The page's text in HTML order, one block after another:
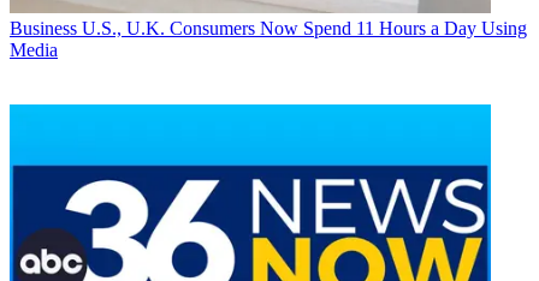
Business U.S., U.K. Consumers Now Spend 11 Hours a Day Using
Media